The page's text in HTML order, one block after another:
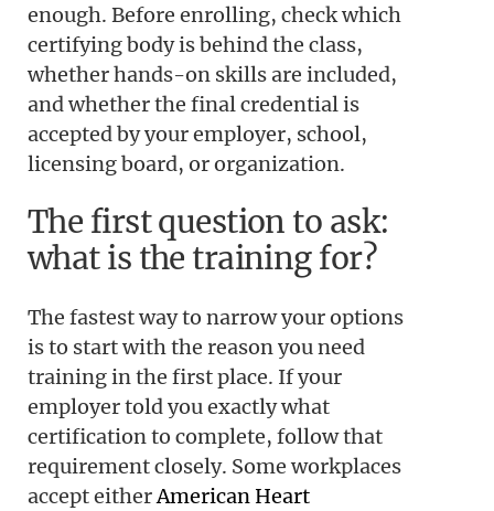
enough. Before enrolling, check which
certifying body is behind the class,
whether hands-on skills are included,
and whether the final credential is
accepted by your employer, school,
licensing board, or organization.
The first question to ask:
what is the training for?
The fastest way to narrow your options
is to start with the reason you need
training in the first place. If your
employer told you exactly what
certification to complete, follow that
requirement closely. Some workplaces
accept eitherAmerican Heart